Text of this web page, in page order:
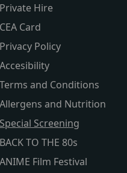
Private Hire
CEA Card
Privacy Policy
Accesibility
Terms and Conditions
Allergens and Nutrition
Special Screening
BACK TO THE 80s
ANIME Film Festival